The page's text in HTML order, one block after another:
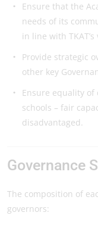
Ensure that the
needs of its
in line with
Provide strategic
other key
Ensure equality
schools – fair
disadvantaged.
Governance
The composition of
governors: